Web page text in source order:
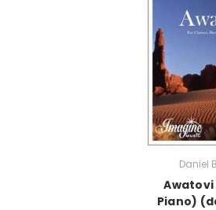
Daniel
Awatovi
Piano)